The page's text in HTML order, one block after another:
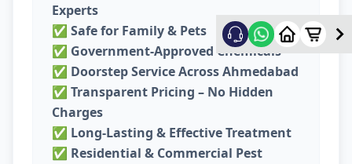
Experts
✅ Safe for Family & Pets
✅ Government-Approved Chemicals
✅ Doorstep Service Across Ahmedabad
✅ Transparent Pricing – No Hidden
Charges
✅ Long-Lasting & Effective Treatment
✅ Residential & Commercial Pest